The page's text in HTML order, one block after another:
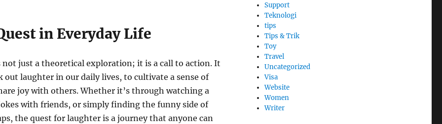
in Everyday Life
not just a theoretical exploration; it is a call to action. It
out laughter in our daily lives, to cultivate a sense of
joy with others. Whether it’s through watching a
with friends, or simply finding the funny side of
the quest for laughter is a journey that anyone can
Support
Teknologi
tips
Tips & Trik
Toy
Travel
Uncategorized
Visa
Website
Women
Writer